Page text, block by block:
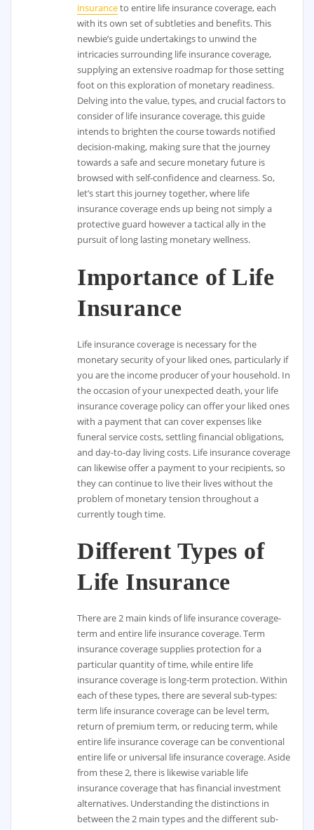
insuranceto entire life insurance coverage, each
with its own set of subtleties and benefits. This
newbie’s guide undertakings to unwind the
intricacies surrounding life insurance coverage,
supplying an extensive roadmap for those setting
foot on this exploration of monetary readiness.
Delving into the value, types, and crucial factors to
consider of life insurance coverage, this guide
intends to brighten the course towards notified
decision-making, making sure that the journey
towards a safe and secure monetary future is
browsed with self-confidence and clearness. So,
let’s start this journey together, where life
insurance coverage ends up being not simply a
protective guard however a tactical ally in the
pursuit of long lasting monetary wellness.
Importance of Life
Insurance
Life insurance coverage is necessary for the
monetary security of your liked ones, particularly if
you are the income producer of your household. In
the occasion of your unexpected death, your life
insurance coverage policy can offer your liked ones
with a payment that can cover expenses like
funeral service costs, settling financial obligations,
and day-to-day living costs. Life insurance coverage
can likewise offer a payment to your recipients, so
they can continue to live their lives without the
problem of monetary tension throughout a
currently tough time.
Different Types of
Life Insurance
There are 2 main kinds of life insurance coverage-
term and entire life insurance coverage. Term
insurance coverage supplies protection for a
particular quantity of time, while entire life
insurance coverage is long-term protection. Within
each of these types, there are several sub-types:
term life insurance coverage can be level term,
return of premium term, or reducing term, while
entire life insurance coverage can be conventional
entire life or universal life insurance coverage. Aside
from these 2, there is likewise variable life
insurance coverage that has financial investment
alternatives. Understanding the distinctions in
between the 2 main types and the different sub-